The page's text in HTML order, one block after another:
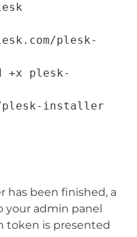
. com/plesk-
+x plesk-
plesk-
has been finished, a
admin panel
token is presented